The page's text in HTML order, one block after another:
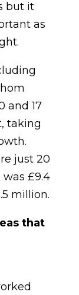
but it
as
and 17
taking
just 20
£9.4
million.
that